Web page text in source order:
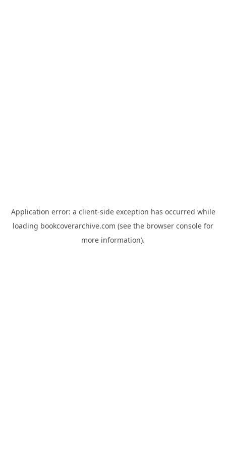
Application error: a client-side exception has occurred while
loading bookcoverarchive.com (see the browser console for
more information).